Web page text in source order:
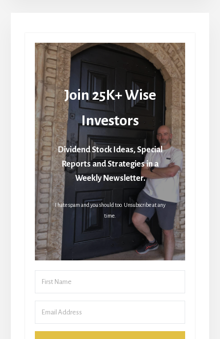
Join 25K+ Wise
Investors
Dividend Stock Ideas, Special
Reports and Strategies in a
Weekly Newsletter.
I hate spam and you should too. Unsubscribe at any
time.